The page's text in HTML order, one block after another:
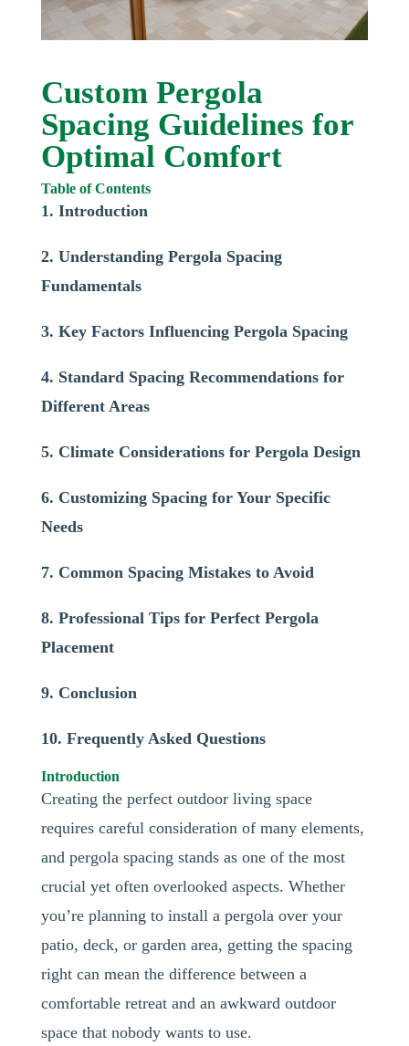
Custom Pergola
Spacing Guidelines for
Optimal Comfort
Table of Contents
1. Introduction
2. Understanding Pergola Spacing
Fundamentals
3. Key Factors Influencing Pergola Spacing
4. Standard Spacing Recommendations for
Different Areas
5. Climate Considerations for Pergola Design
6. Customizing Spacing for Your Specific
Needs
7. Common Spacing Mistakes to Avoid
8. Professional Tips for Perfect Pergola
Placement
9. Conclusion
10. Frequently Asked Questions
Introduction
Creating the perfect outdoor living space
requires careful consideration of many elements,
and pergola spacing stands as one of the most
crucial yet often overlooked aspects. Whether
you’re planning to install a pergola over your
patio, deck, or garden area, getting the spacing
right can mean the difference between a
comfortable retreat and an awkward outdoor
space that nobody wants to use.